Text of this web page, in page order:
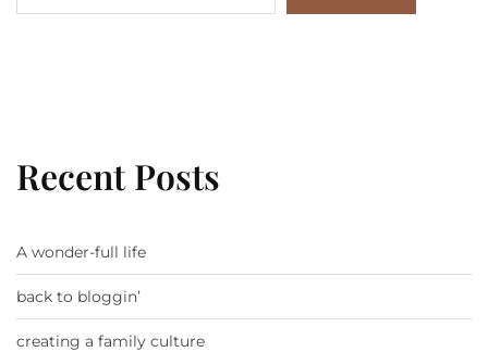
Recent Posts
A wonder-full life
back to bloggin’
creating a family culture